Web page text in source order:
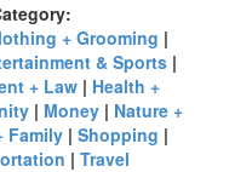
+ Grooming |
& Sports |
+ Law| Health +
| Money| Nature +
Family |Shopping |
|Travel